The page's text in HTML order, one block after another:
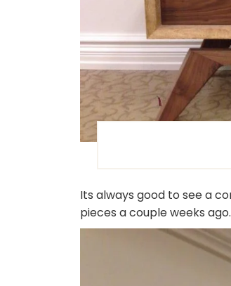
Its always good to see a
pieces a couple weeks